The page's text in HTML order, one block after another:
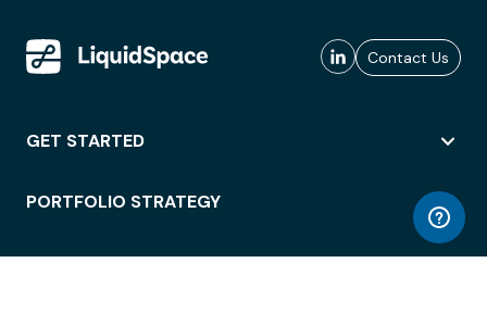
Contact Us
GET STARTED
PORTFOLIO STRATEGY
WORKSPACE ACCESS